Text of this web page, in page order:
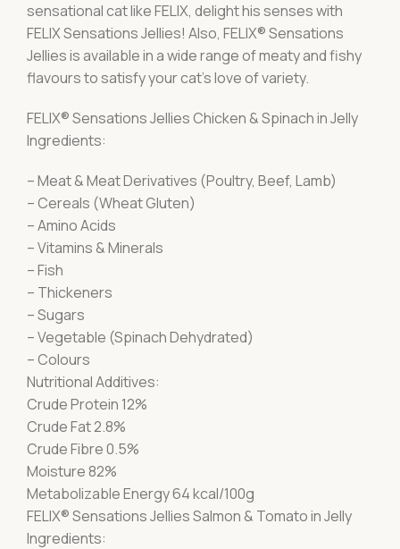
sensational cat like FELIX, delight his senses with
FELIX Sensations Jellies! Also, FELIX® Sensations
Jellies is available in a wide range of meaty and fishy
flavours to satisfy your cat’s love of variety.
FELIX® Sensations Jellies Chicken & Spinach in Jelly
Ingredients:
– Meat & Meat Derivatives (Poultry, Beef, Lamb)
– Cereals (Wheat Gluten)
– Amino Acids
– Vitamins & Minerals
– Fish
– Thickeners
– Sugars
– Vegetable (Spinach Dehydrated)
– Colours
Nutritional Additives:
Crude Protein 12%
Crude Fat 2.8%
Crude Fibre 0.5%
Moisture 82%
Metabolizable Energy 64 kcal/100g
FELIX® Sensations Jellies Salmon & Tomato in Jelly
Ingredients: